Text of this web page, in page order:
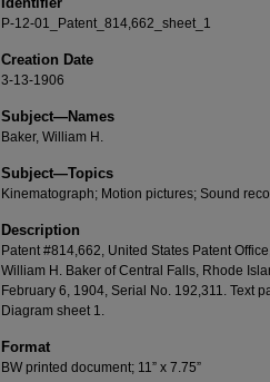
P-12-01_Patent_814,662_sheet_1
Creation Date
3-13-1906
Subject—Names
Baker, William H.
Subject—Topics
Kinematograph; Motion pictures; Sound
Description
Patent #814,662, United States Patent
William H. Baker of Central Falls, Rhode
February 6, 1904, Serial No. 192,311. Text
Diagram sheet 1.
Format
BW printed document; 11” x 7.75”